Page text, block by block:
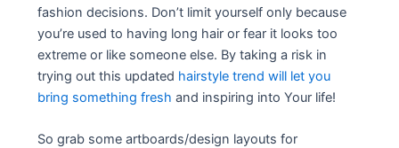
fashion decisions. Don’t limit yourself only because
you’re used to having long hair or fear it looks too
extreme or like someone else. By taking a risk in
trying out this updated hairstyle trend will let you
bring something fresh and inspiring into Your life!
So grab some artboards/design layouts for